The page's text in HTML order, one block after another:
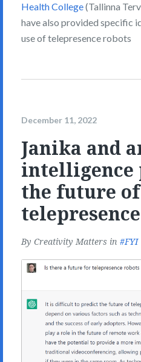
Health College(Tallinna
have also provided specific
use of telepresence robots
December 11, 2022
Janika and
intelligence
the future of
By Creativity Matters in FYI